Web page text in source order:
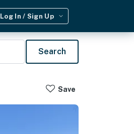
Log In / Sign Up
Search
Save